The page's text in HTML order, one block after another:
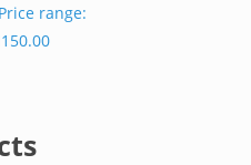
Price range: